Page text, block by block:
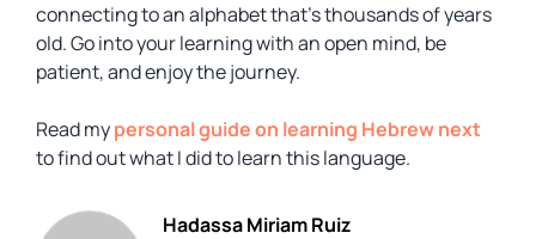
connecting to an alphabet that’s thousands of years
old. Go into your learning with an open mind, be
patient, and enjoy the journey.
Read mypersonal guide on learning Hebrew next
to find out what I did to learn this language.
Hadassa Miriam Ruiz